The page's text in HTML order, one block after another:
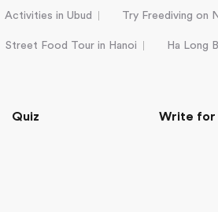
Activities in Ubud Try Freediving on
Street Food Tour in Hanoi Ha Long
Quiz Write for